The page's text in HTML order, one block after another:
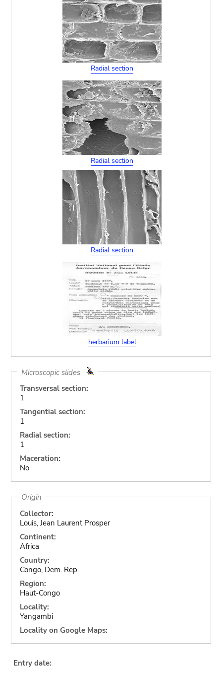
Radial section
Radial section
Radial section
herbarium label
Microscopic slides
Transversal section:
1
Tangential section:
1
Radial section:
1
Maceration:
No
Origin
Collector:
Louis, Jean Laurent Prosper
Continent:
Africa
Country:
Congo, Dem. Rep.
Region:
Haut-Congo
Locality:
Yangambi
Locality on Google Maps:
Entry date: